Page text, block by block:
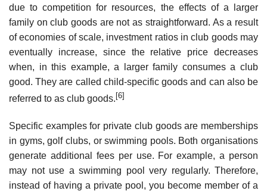
due to competition for resources, the effects of a larger
family on club goods are not as straightforward. As a result
of economies of scale, investment ratios in club goods may
eventually increase, since the relative price decreases
when, in this example, a larger family consumes a club
good. They are called child-specific goods and can also be
referred to as club goods.[6]
Specific examples for private club goods are memberships
in gyms, golf clubs, or swimming pools. Both organisations
generate additional fees per use. For example, a person
may not use a swimming pool very regularly. Therefore,
instead of having a private pool, you become member of a